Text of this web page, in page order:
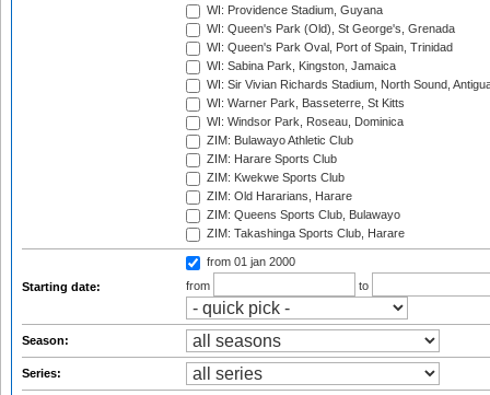
WI: Providence Stadium, Guyana
WI: Queen's Park (Old), St George's, Grenada
WI: Queen's Park Oval, Port of Spain, Trinidad
WI: Sabina Park, Kingston, Jamaica
WI: Sir Vivian Richards Stadium, North Sound,
WI: Warner Park, Basseterre, St Kitts
WI: Windsor Park, Roseau, Dominica
ZIM: Bulawayo Athletic Club
ZIM: Harare Sports Club
ZIM: Kwekwe Sports Club
ZIM: Old Hararians, Harare
ZIM: Queens Sports Club, Bulawayo
ZIM: Takashinga Sports Club, Harare
Starting date:
from 01 jan 2000
from
to
Season:
Series: